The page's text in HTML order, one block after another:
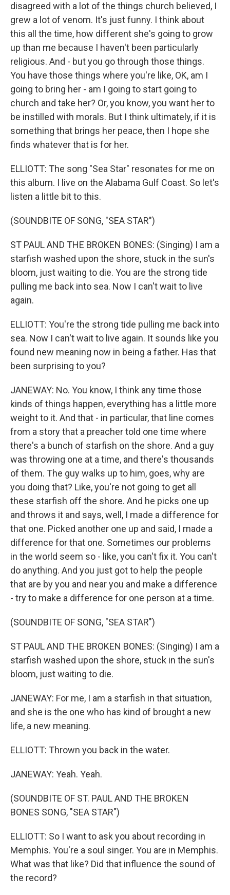
disagreed with a lot of the things church believed, I
grew a lot of venom. It's just funny. I think about
this all the time, how different she's going to grow
up than me because I haven't been particularly
religious. And - but you go through those things.
You have those things where you're like, OK, am I
going to bring her - am I going to start going to
church and take her? Or, you know, you want her to
be instilled with morals. But I think ultimately, if it is
something that brings her peace, then I hope she
finds whatever that is for her.
ELLIOTT: The song "Sea Star" resonates for me on
this album. I live on the Alabama Gulf Coast. So let's
listen a little bit to this.
(SOUNDBITE OF SONG, "SEA STAR")
ST PAUL AND THE BROKEN BONES: (Singing) I am a
starfish washed upon the shore, stuck in the sun's
bloom, just waiting to die. You are the strong tide
pulling me back into sea. Now I can't wait to live
again.
ELLIOTT: You're the strong tide pulling me back into
sea. Now I can't wait to live again. It sounds like you
found new meaning now in being a father. Has that
been surprising to you?
JANEWAY: No. You know, I think any time those
kinds of things happen, everything has a little more
weight to it. And that - in particular, that line comes
from a story that a preacher told one time where
there's a bunch of starfish on the shore. And a guy
was throwing one at a time, and there's thousands
of them. The guy walks up to him, goes, why are
you doing that? Like, you're not going to get all
these starfish off the shore. And he picks one up
and throws it and says, well, I made a difference for
that one. Picked another one up and said, I made a
difference for that one. Sometimes our problems
in the world seem so - like, you can't fix it. You can't
do anything. And you just got to help the people
that are by you and near you and make a difference
- try to make a difference for one person at a time.
(SOUNDBITE OF SONG, "SEA STAR")
ST PAUL AND THE BROKEN BONES: (Singing) I am a
starfish washed upon the shore, stuck in the sun's
bloom, just waiting to die.
JANEWAY: For me, I am a starfish in that situation,
and she is the one who has kind of brought a new
life, a new meaning.
ELLIOTT: Thrown you back in the water.
JANEWAY: Yeah. Yeah.
(SOUNDBITE OF ST. PAUL AND THE BROKEN
BONES SONG, "SEA STAR")
ELLIOTT: So I want to ask you about recording in
Memphis. You're a soul singer. You are in Memphis.
What was that like? Did that influence the sound of
the record?